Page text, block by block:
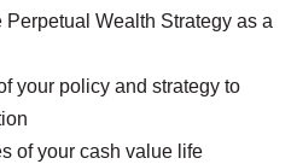
Wealth Strategy as a
your policy and strategy to
of your cash value life